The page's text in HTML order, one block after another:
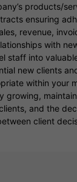
products/
ensuring
revenue,
with
staff into
new clients
within your
growing,
and the
client